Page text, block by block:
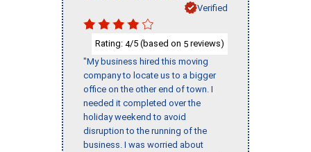
Verified
Rating: 4/5 (based on 5 reviews)
"My business hired this moving
company to locate us to a bigger
office on the other end of town. I
needed it completed over the
holiday weekend to avoid
disruption to the running of the
business. I was worried about